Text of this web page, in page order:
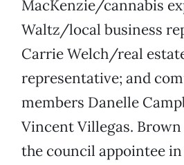
MacKenzie/cannabis
Waltz/local business
Carrie Welch/real
representative; and
members Danelle
Vincent Villegas. Brown
the council appointee